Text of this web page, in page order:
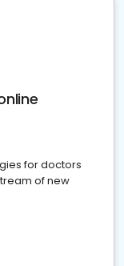
for doctors
of new